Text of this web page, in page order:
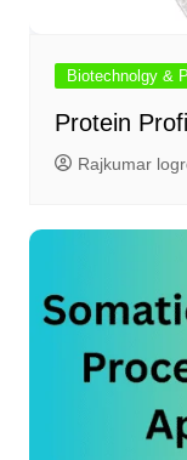
Biotechnolgy &
Protein
Rajkumar